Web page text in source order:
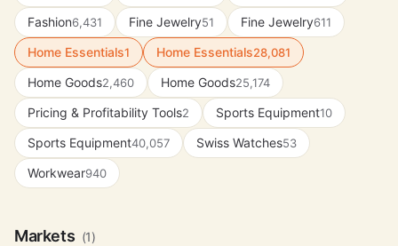
Fashion6,431 Fine Jewelry51 Fine Jewelry611
Home Essentials1 Home Essentials28,081
Home Goods2,460 Home Goods25,174
Pricing & Profitability Tools2 Sports Equipment10
Sports Equipment40,057 Swiss Watches53
Workwear940
Markets (1)